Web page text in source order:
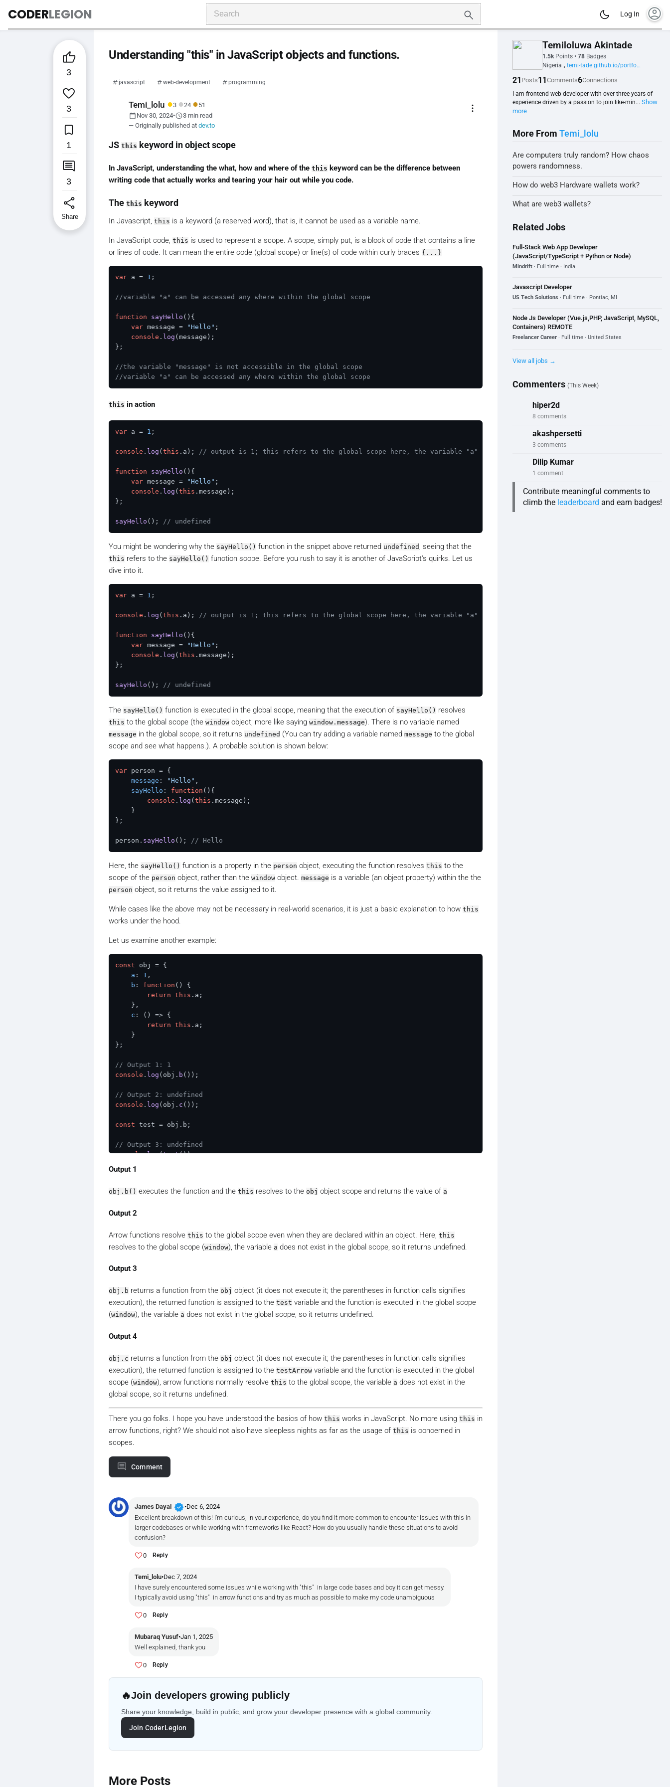
CODERLEGION Log In account_circle

3

3

1

3
share
Share
Understanding "this" in JavaScript objects and functions.
javascript web-development programming
Temi_lolu ●3 ●24 ●51
calendar_today Nov 30, 2024•schedule3 min read
— Originally published at dev.to
more_vert
JS this keyword in object scope
In JavaScript, understanding the what, how and where of the this keyword can be the difference between
writing code that actually works and tearing your hair out while you code.
The this keyword
In Javascript, this is a keyword (a reserved word), that is, it cannot be used as a variable name.
In JavaScript code, this is used to represent a scope. A scope, simply put, is a block of code that contains a line
or lines of code. It can mean the entire code (global scope) or line(s) of code within curly braces {...}
var a = 1 ;
//variable "a" can be accessed any where within the global scope
function sayHello ( ){
var message = "Hello" ;
console . log (message);
};
//the variable "message" is not accessible in the global scope
//variable "a" can be accessed any where within the global scope
this in action
var a = 1 ;
console . log ( this . a ); // output is 1; this refers to the global scope here, the variable "a" is in the global scope.
function sayHello ( ){
var message = "Hello" ;
console . log ( this . message );
};
sayHello (); // undefined
You might be wondering why the sayHello() function in the snippet above returned undefined , seeing that the
this refers to the sayHello() function scope. Before you rush to say it is another of JavaScript's quirks. Let us
dive into it.
var a = 1 ;
console . log ( this . a ); // output is 1; this refers to the global scope here, the variable "a" is in the global scope.
function sayHello ( ){
var message = "Hello" ;
console . log ( this . message );
};
sayHello (); // undefined
The sayHello() function is executed in the global scope, meaning that the execution of sayHello() resolves
this to the global scope (the window object; more like saying window.message). There is no variable named
message in the global scope, so it returns undefined (You can try adding a variable named message to the global
scope and see what happens.). A probable solution is shown below:
var person = {
message : "Hello" ,
sayHello : function ( ){
console . log ( this . message );
    }
};
person. sayHello (); // Hello
Here, the sayHello() function is a property in the person object, executing the function resolves this to the
scope of the person object, rather than the window object. message is a variable (an object property) within the the
person object, so it returns the value assigned to it.
While cases like the above may not be necessary in real-world scenarios, it is just a basic explanation to how this
works under the hood.
Let us examine another example:
const obj = {
a : 1 ,
b : function ( ) {
return this . a ;
    },
c : () => {
return this . a ;
    }
};
// Output 1: 1
console . log (obj. b ());
// Output 2: undefined
console . log (obj. c ());
const test = obj. b ;
// Output 3: undefined
console.log(test());
const
// Output 4: undefined
Output 1
obj.b() executes the function and the this resolves to the obj object scope and returns the value of a
Output 2
Arrow functions resolve this to the global scope even when they are declared within an object. Here, this
resolves to the global scope (window), the variable a does not exist in the global scope, so it returns undefined.
Output 3
obj.b returns a function from the obj object (it does not execute it; the parentheses in function calls signifies
execution), the returned function is assigned to the test variable and the function is executed in the global scope
(window), the variable a does not exist in the global scope, so it returns undefined.
Output 4
obj.c returns a function from the obj object (it does not execute it; the parentheses in function calls signifies
execution), the returned function is assigned to the testArrow variable and the function is executed in the global
scope (window), arrow functions normally resolve this to the global scope, the variable a does not exist in the
global scope, so it returns undefined.
There you go folks. I hope you have understood the basics of how this works in JavaScript. No more using this in
arrow functions, right? We should not also have sleepless nights as far as the usage of this is concerned in
scopes.
Comment
James Dayal verified •Dec 6, 2024
Excellent breakdown of this! I’m curious, in your experience, do you find it more common to encounter issues with this in
larger codebases or while working with frameworks like React? How do you usually handle these situations to avoid
confusion?
0 Reply
Temi_lolu•Dec 7, 2024
I have surely encountered some issues while working with "this" in large code bases and boy it can get messy.
I typically avoid using "this" in arrow functions and try as much as possible to make my code unambiguous
0 Reply
Mubaraq Yusuf•Jan 1, 2025
Well explained, thank you
0 Reply
🔥Join developers growing publicly
Share your knowledge, build in public, and grow your developer presence with a global community.
Join CoderLegion
More Posts
Temiloluwa Akintade
1.5kPoints • 78 Badges
Nigeria • temi-tade.github.io/portfolio-website
21 Posts11Comments6Connections
I am frontend web developer with over three years of
experience driven by a passion to join like-min... Show
more
More From Temi_lolu
Are computers truly random? How chaos
powers randomness.
How do web3 Hardware wallets work?
What are web3 wallets?
Related Jobs
Full-Stack Web App Developer
(JavaScript/TypeScript + Python or Node)
Mindrift · Full time · India
Javascript Developer
US Tech Solutions · Full time · Pontiac, MI
Node Js Developer (Vue.js,PHP, JavaScript, MySQL,
Containers) REMOTE
Freelancer Career · Full time · United States
View all jobs →
Commenters (This Week)
hiper2d
8 comments
akashpersetti
3 comments
Dilip Kumar
1 comment
Contribute meaningful comments to
climb the leaderboard and earn badges!